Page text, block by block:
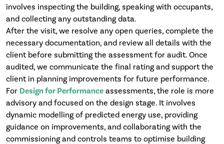
involves inspecting the building, speaking with occupants,
and collecting any outstanding data.
After the visit, we resolve any open queries, complete the
necessary documentation, and review all details with the
client before submitting the assessment for audit. Once
audited, we communicate the final rating and support the
client in planning improvements for future performance.
For Design for Performance assessments, the role is more
advisory and focused on the design stage. It involves
dynamic modelling of predicted energy use, providing
guidance on improvements, and collaborating with the
commissioning and controls teams to optimise building